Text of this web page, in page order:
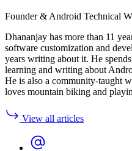
Founder & Android Technical
Dhananjay has more than 11
software customization and
years writing about it. He
learning and writing about
He is also a community-taught
loves mountain biking and
View all articles